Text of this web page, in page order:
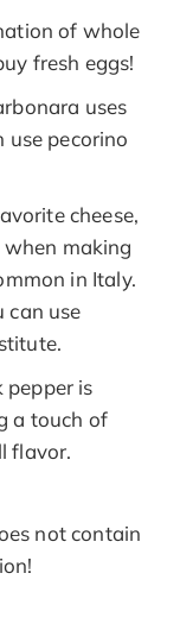
of whole
fresh eggs!
uses
use pecorino
cheese,
making
in Italy.
can use
pepper is
a touch of
flavor.
not contain